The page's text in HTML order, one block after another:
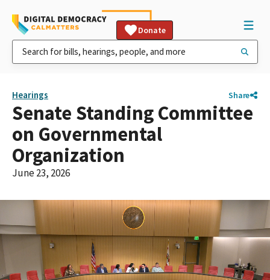
Donate
Hearings Share
Senate Standing Committee
on Governmental
Organization
June 23, 2026